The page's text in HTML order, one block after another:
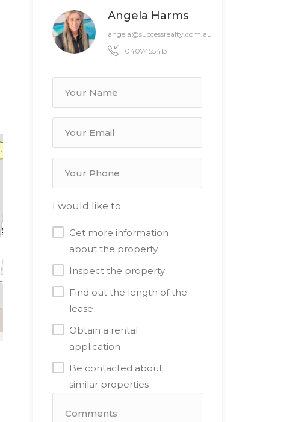
Angela Harms
angela@successrealty.com.au
0407455413
I would like to:
Get more information
about the property
Inspect the property
Find out the length of the
lease
Obtain a rental
application
Be contacted about
similar properties